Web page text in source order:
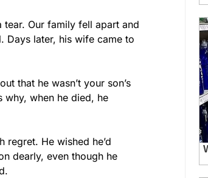
tear. Our family fell apart and
Days later, his wife came to
that he wasn’t your son’s
why, when he died, he
regret. He wished he’d
dearly, even though he